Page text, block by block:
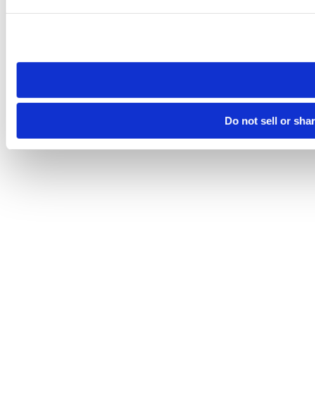
need to be set again.
Do not sell or